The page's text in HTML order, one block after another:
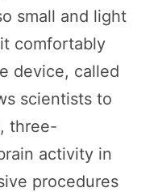
small and light
comfortably
device, called
scientists to
three-
activity in
procedures